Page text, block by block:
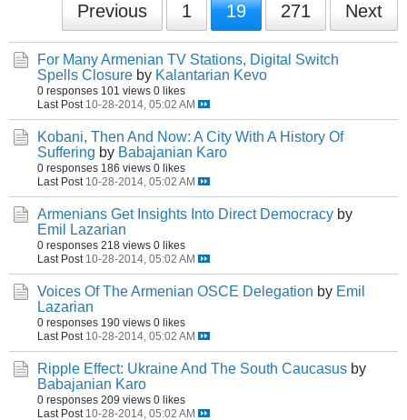
Previous 1 19 271 Next
For Many Armenian TV Stations, Digital Switch
Spells Closure by Kalantarian Kevo
0 responses 101 views 0 likes
Last Post 10-28-2014, 05:02 AM
Kobani, Then And Now: A City With A History Of
Suffering by Babajanian Karo
0 responses 186 views 0 likes
Last Post 10-28-2014, 05:02 AM
Armenians Get Insights Into Direct Democracy by
Emil Lazarian
0 responses 218 views 0 likes
Last Post 10-28-2014, 05:02 AM
Voices Of The Armenian OSCE Delegation by Emil
Lazarian
0 responses 190 views 0 likes
Last Post 10-28-2014, 05:02 AM
Ripple Effect: Ukraine And The South Caucasus by
Babajanian Karo
0 responses 209 views 0 likes
Last Post 10-28-2014, 05:02 AM